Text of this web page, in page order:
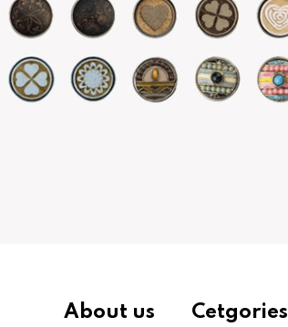
About us Cetgories